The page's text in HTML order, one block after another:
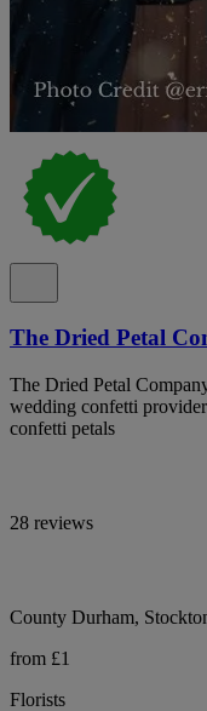
The Dried Petal
The Dried Petal
wedding confetti
confetti petals
28 reviews
County Durham,
from £1
Florists